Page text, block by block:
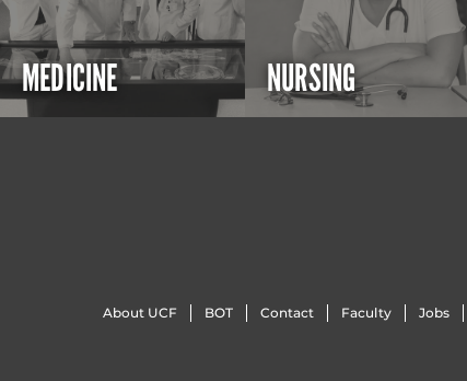
MEDICINE NURSING
About UCF BOT Contact Faculty Jobs